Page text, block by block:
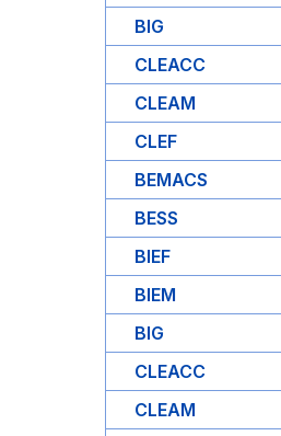
BIG
CLEACC
CLEAM
CLEF
BEMACS
BESS
BIEF
BIEM
BIG
CLEACC
CLEAM